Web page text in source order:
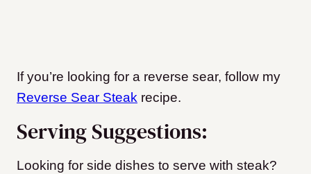
If you’re looking for a reverse sear, follow my
Reverse Sear Steak recipe.
Serving Suggestions:
Looking for side dishes to serve with steak?